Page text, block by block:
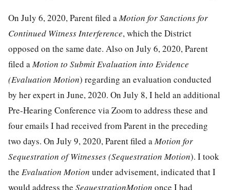
On July 6, 2020, Parent filed aMotion for Sanctions for
Continued Witness Interference, which the District
opposed on the same date. Also on July 6, 2020, Parent
filed aMotion to Submit Evaluation into Evidence
(Evaluation Motion) regarding an evaluation conducted
by her expert in June, 2020. On July 8, I held an additional
Pre-Hearing Conference via Zoom to address these and
four emails I had received from Parent in the preceding
two days. On July 9, 2020, Parent filed aMotion for
Sequestration of Witnesses (Sequestration Motion). I took
the Evaluation Motion under advisement, indicated that I
would address the SequestrationMotion once I had